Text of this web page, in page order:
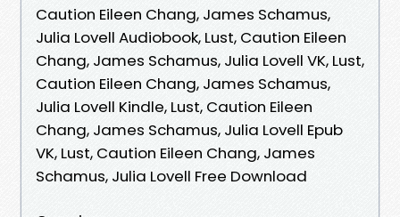
Caution Eileen Chang, James Schamus,
Julia Lovell Audiobook, Lust, Caution Eileen
Chang, James Schamus, Julia Lovell VK, Lust,
Caution Eileen Chang, James Schamus,
Julia Lovell Kindle, Lust, Caution Eileen
Chang, James Schamus, Julia Lovell Epub
VK, Lust, Caution Eileen Chang, James
Schamus, Julia Lovell Free Download